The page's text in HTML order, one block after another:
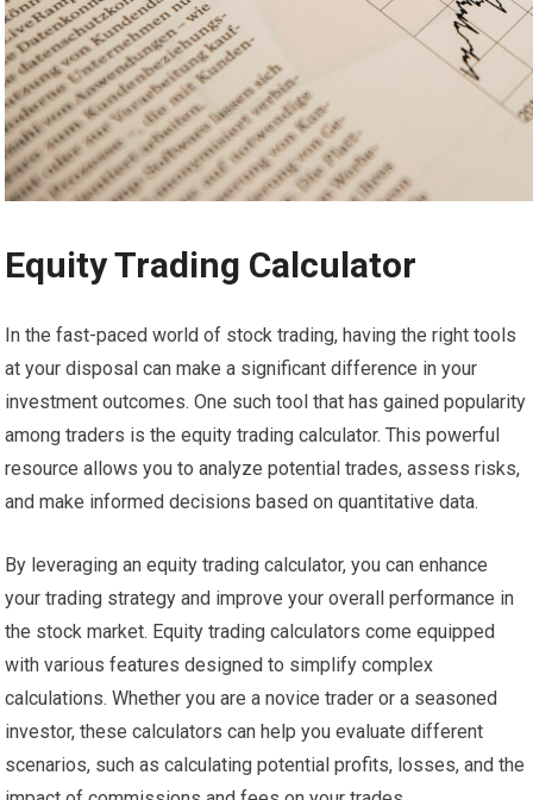
Equity Trading Calculator
In the fast-paced world of stock trading, having the right tools
at your disposal can make a significant difference in your
investment outcomes. One such tool that has gained popularity
among traders is the equity trading calculator. This powerful
resource allows you to analyze potential trades, assess risks,
and make informed decisions based on quantitative data.
By leveraging an equity trading calculator, you can enhance
your trading strategy and improve your overall performance in
the stock market. Equity trading calculators come equipped
with various features designed to simplify complex
calculations. Whether you are a novice trader or a seasoned
investor, these calculators can help you evaluate different
scenarios, such as calculating potential profits, losses, and the